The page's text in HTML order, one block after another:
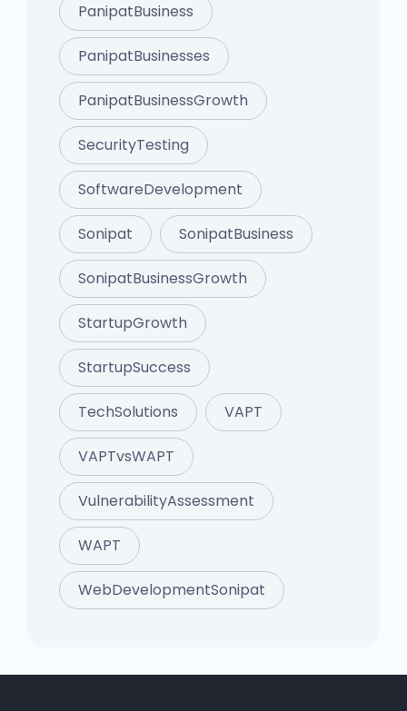
PanipatBusiness
PanipatBusinesses
PanipatBusinessGrowth
SecurityTesting
SoftwareDevelopment
Sonipat SonipatBusiness
SonipatBusinessGrowth
StartupGrowth
StartupSuccess
TechSolutions VAPT
VAPTvsWAPT
VulnerabilityAssessment
WAPT
WebDevelopmentSonipat